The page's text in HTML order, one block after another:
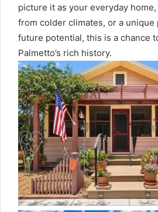
picture it as your everyday
from colder climates, or a
future potential, this is a chance
Palmetto’s rich history.